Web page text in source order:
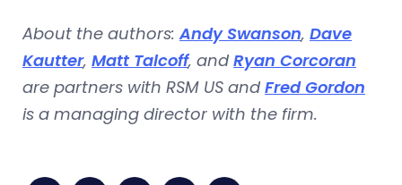
About the authors:Andy Swanson, Dave
Kautter, Matt Talcoff, and Ryan Corcoran
are partners with RSM US and Fred Gordon
is a managing director with the firm.